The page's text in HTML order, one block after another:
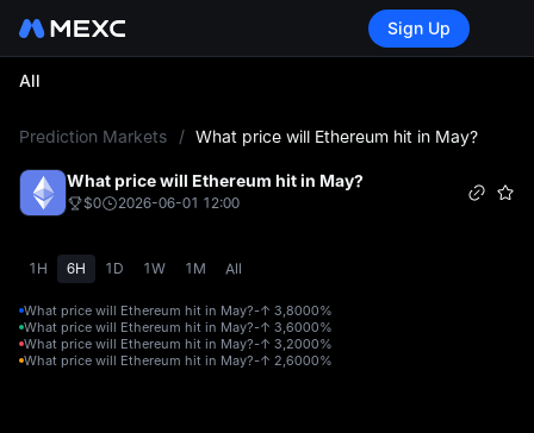
Sign Up
All
Prediction Markets / What price will Ethereum hit in May?
What price will Ethereum hit in May?
$0 2026-06-01 12:00
1H 6H 1D 1W 1M All
What price will Ethereum hit in May?-↑ 3,8000%
What price will Ethereum hit in May?-↑ 3,6000%
What price will Ethereum hit in May?-↑ 3,2000%
What price will Ethereum hit in May?-↑ 2,6000%